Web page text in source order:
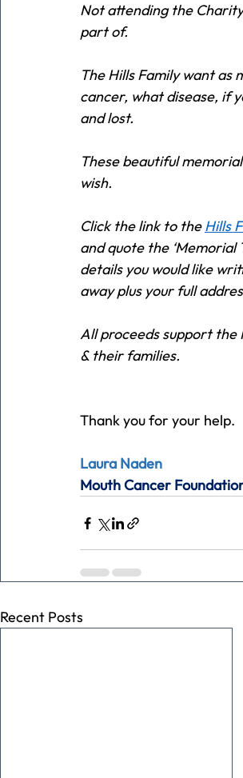
Not attending the
part of.
The Hills Family want as
cancer, what disease, if
and lost.
These beautiful
wish.
Click the link to the Hills
and quote the ‘Memorial
details you would like
away plus your full
All proceeds support the
& their families.
Thank you for your help.
Laura Naden
Mouth Cancer
Recent Posts